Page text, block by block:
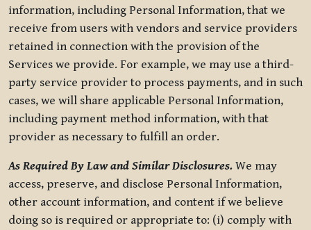
information, including Personal Information, that we
receive from users with vendors and service providers
retained in connection with the provision of the
Services we provide. For example, we may use a third-
party service provider to process payments, and in such
cases, we will share applicable Personal Information,
including payment method information, with that
provider as necessary to fulfill an order.
As Required By Law and Similar Disclosures. We may
access, preserve, and disclose Personal Information,
other account information, and content if we believe
doing so is required or appropriate to: (i) comply with